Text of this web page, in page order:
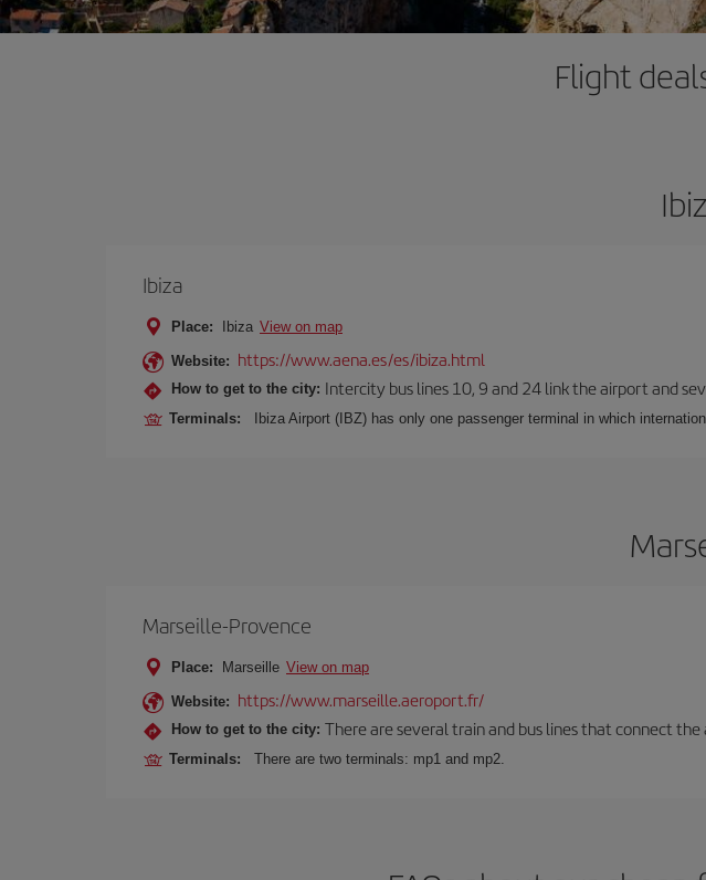
Flight
Ibiza
Place: Ibiza View on map
Website: https://www.aena.es/es/ibiza.html
How to get to the city: Intercity bus lines 10, 9 and 24 link the airport and
Terminals: Ibiza Airport (IBZ) has only one passenger terminal in which
Marseille-Provence
Place: Marseille View on map
Website: https://www.marseille.aeroport.fr/
How to get to the city: There are several train and bus lines that connect
Terminals: There are two terminals: mp1 and mp2.